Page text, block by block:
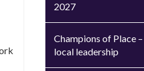
2027
Champions of Place
local leadership